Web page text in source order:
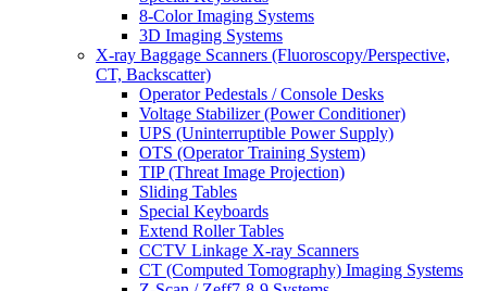
8-Color Imaging Systems
3D Imaging Systems
X-ray Baggage Scanners (Fluoroscopy/Perspective,
CT, Backscatter)
Operator Pedestals / Console Desks
Voltage Stabilizer (Power Conditioner)
UPS (Uninterruptible Power Supply)
OTS (Operator Training System)
TIP (Threat Image Projection)
Sliding Tables
Special Keyboards
Extend Roller Tables
CCTV Linkage X-ray Scanners
CT (Computed Tomography) Imaging Systems